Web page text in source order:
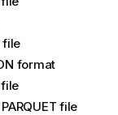
file
format
file